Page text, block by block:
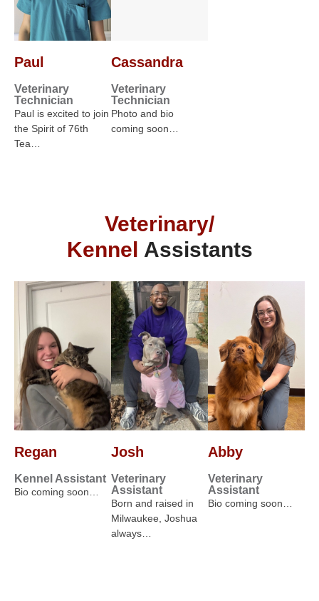
Paul
Veterinary
Technician
Paul is excited to join
the Spirit of 76th
Tea…
Cassandra
Veterinary
Technician
Photo and bio
coming soon…
Veterinary/
Kennel Assistants
Regan
Kennel Assistant
Bio coming soon…
Josh
Veterinary
Assistant
Born and raised in
Milwaukee, Joshua
always…
Abby
Veterinary
Assistant
Bio coming soon…